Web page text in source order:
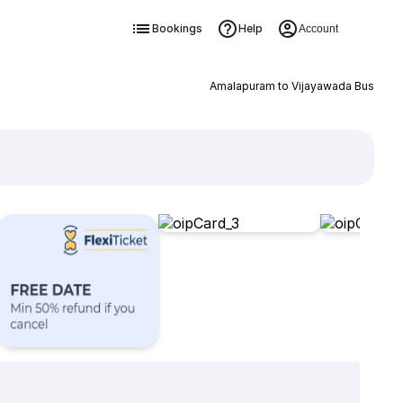
Bookings Help Account
Amalapuram to Vijayawada Bus